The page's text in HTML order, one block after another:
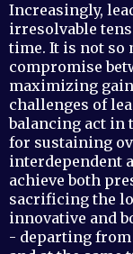
Increasingly,
irresolvable
time. It is not so
compromise
maximizing
challenges of
balancing act in
for sustaining
interdependent
achieve both
sacrificing the
innovative and
- departing from